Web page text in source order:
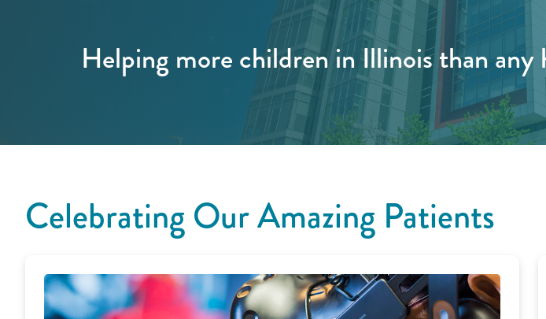
Helping more children in Illinois than any
Celebrating Our Amazing Patients